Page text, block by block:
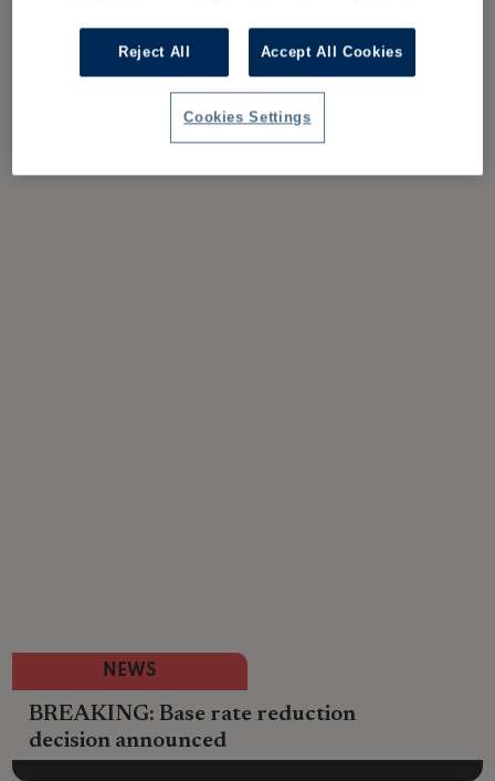
NEWS
BREAKING: Base rate reduction
decision announced
Reject All Accept All Cookies
Cookies Settings